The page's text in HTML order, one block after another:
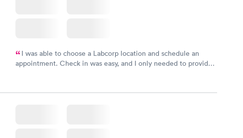
I was able to choose a Labcorp location and schedule an
appointment. Check in was easy, and I only needed to provide
prior to the appointment. I had my labs done on a Wednesday,